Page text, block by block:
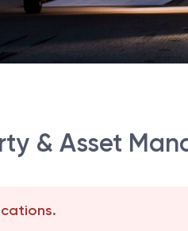
& Asset